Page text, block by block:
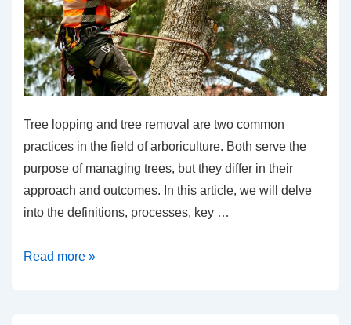
Tree lopping and tree removal are two common
practices in the field of arboriculture. Both serve the
purpose of managing trees, but they differ in their
approach and outcomes. In this article, we will delve
into the definitions, processes, key …
Tree
Read more »